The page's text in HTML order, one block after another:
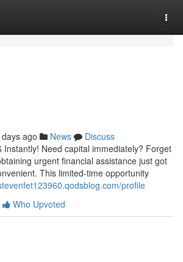
ago News
Discuss
Instantly! Need capital immediately? Forget
urgent financial assistance just got
This limited-time opportunity
profile
Who Upvoted